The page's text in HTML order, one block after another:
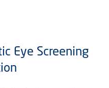
Eye Screening